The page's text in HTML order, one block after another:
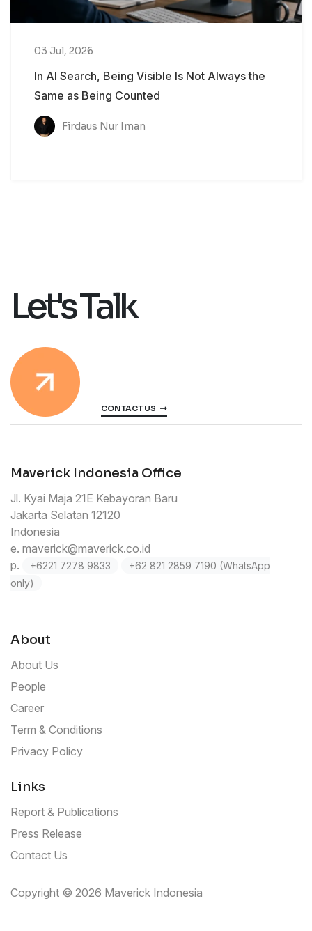
03 Jul, 2026
In AI Search, Being Visible Is Not Always the
Same as Being Counted
Firdaus Nur Iman
Let's Talk
CONTACT US
Maverick Indonesia Office
Jl. Kyai Maja 21E Kebayoran Baru
Jakarta Selatan 12120
Indonesia
e. maverick@maverick.co.id
p.
+6221 7278 9833
+62 821 2859 7190 (WhatsApp
only)
About
About Us
People
Career
Term & Conditions
Privacy Policy
Links
Report & Publications
Press Release
Contact Us
Copyright © 2026 Maverick Indonesia